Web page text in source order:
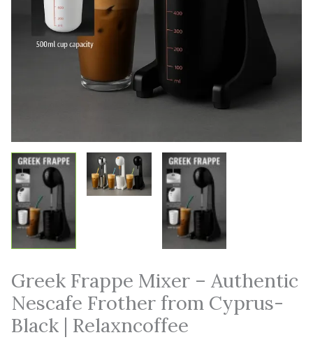
Greek Frappe Mixer – Authentic
Nescafe Frother from Cyprus-
Black | Relaxncoffee